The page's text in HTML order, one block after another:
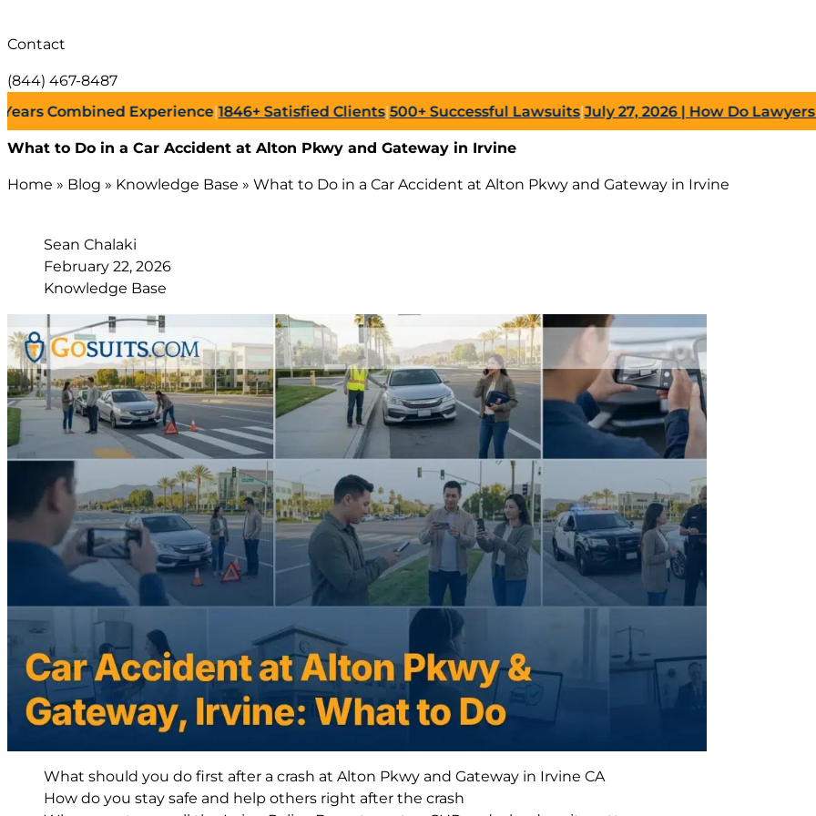
Contact
(844) 467-8487
Combined Experience|1846+Satisfied Clients|500+Successful Lawsuits|July 27, 2026| How Do Lawyers
What to Do in a Car Accident at Alton Pkwy and Gateway in Irvine
Home » Blog » Knowledge Base » What to Do in a Car Accident at Alton Pkwy and Gateway in Irvine
Sean Chalaki
February 22, 2026
Knowledge Base
What should you do first after a crash at Alton Pkwy and Gateway in Irvine CA
How do you stay safe and help others right after the crash